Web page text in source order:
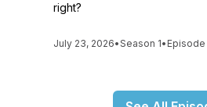
right?
July 23, 2026•Season 1• Episode